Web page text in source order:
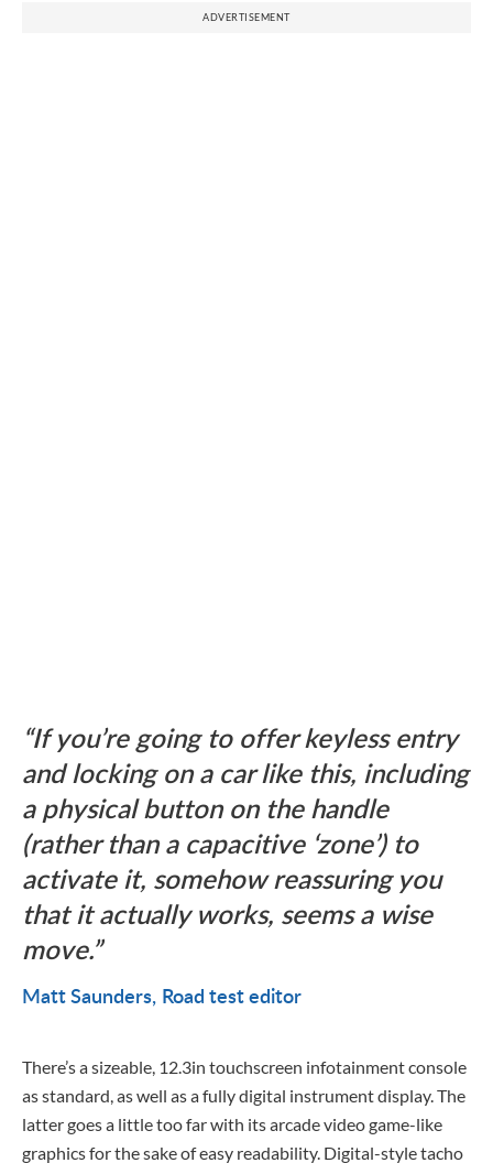
ADVERTISEMENT
If you’re going to offer keyless entry
and locking on a car like this, including
a physical button on the handle
(rather than a capacitive ‘zone’) to
activate it, somehow reassuring you
that it actually works, seems a wise
move.
Matt Saunders Road test editor
There’s a sizeable, 12.3in touchscreen infotainment console
as standard, as well as a fully digital instrument display. The
latter goes a little too far with its arcade video game-like
graphics for the sake of easy readability. Digital-style tacho